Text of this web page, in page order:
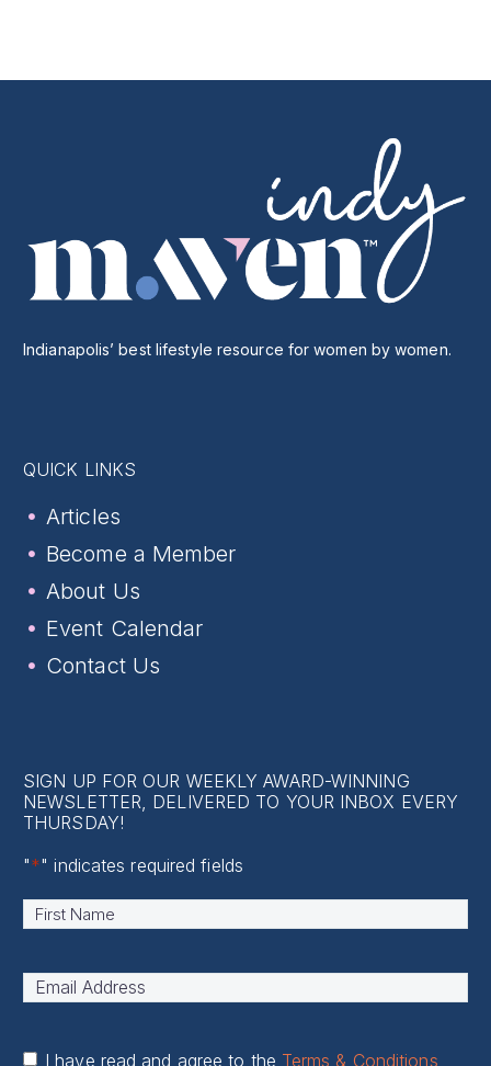
Indianapolis’ best lifestyle resource for women by women.
QUICK LINKS
Articles
Become a Member
About Us
Event Calendar
Contact Us
SIGN UP FOR OUR WEEKLY AWARD-WINNING
NEWSLETTER, DELIVERED TO YOUR INBOX EVERY
THURSDAY!
"*" indicates required fields
Name *
Email
I have read and agree to the Terms & Conditions